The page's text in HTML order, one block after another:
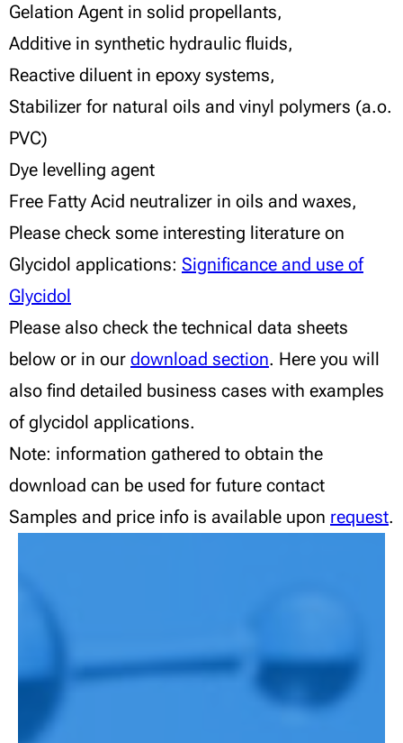
Gelation Agent in solid propellants,
Additive in synthetic hydraulic fluids,
Reactive diluent in epoxy systems,
Stabilizer for natural oils and vinyl polymers (a.o.
PVC)
Dye levelling agent
Free Fatty Acid neutralizer in oils and waxes,
Please check some interesting literature on
Glycidol applications: Significance and use of
Glycidol
Please also check the technical data sheets
below or in our download section. Here you will
also find detailed business cases with examples
of glycidol applications.
Note: information gathered to obtain the
download can be used for future contact
Samples and price info is available upon request.